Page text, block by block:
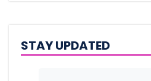
STAY UPDATED